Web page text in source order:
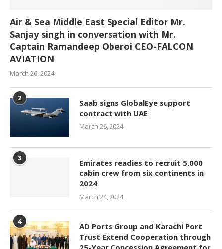
Air & Sea Middle East Special Editor Mr.
Sanjay singh in conversation with Mr.
Captain Ramandeep Oberoi CEO-FALCON
AVIATION
March 26, 2024
2
Saab signs GlobalEye support
contract with UAE
March 26, 2024
3
Emirates readies to recruit 5,000
cabin crew from six continents in
2024
March 24, 2024
4
AD Ports Group and Karachi Port
Trust Extend Cooperation through
25-Year Concession Agreement for